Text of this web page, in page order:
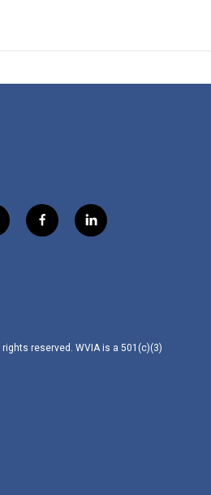
f
a
l
i
reserved. WVIA is a 501(c)(3)